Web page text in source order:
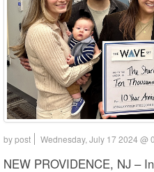
by post Wednesday, July 17 2024 @
NEW PROVIDENCE, NJ –